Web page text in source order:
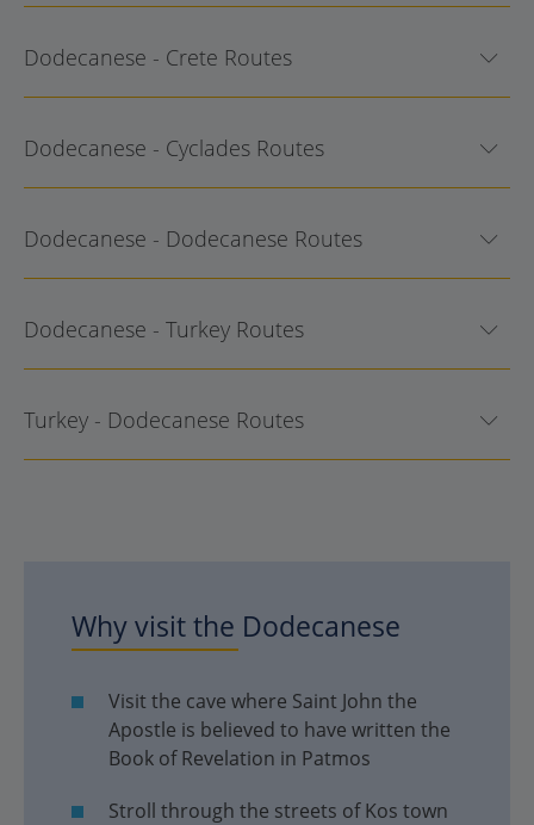
Dodecanese - Crete Routes
Dodecanese - Cyclades Routes
Dodecanese - Dodecanese Routes
Dodecanese - Turkey Routes
Turkey - Dodecanese Routes
Why visit the Dodecanese
Visit the cave where Saint John the
Apostle is believed to have written the
Book of Revelation in Patmos
Stroll through the streets of Kos town